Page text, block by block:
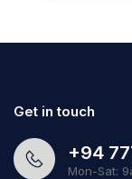
Get in touch
+94
Mon-Sat: